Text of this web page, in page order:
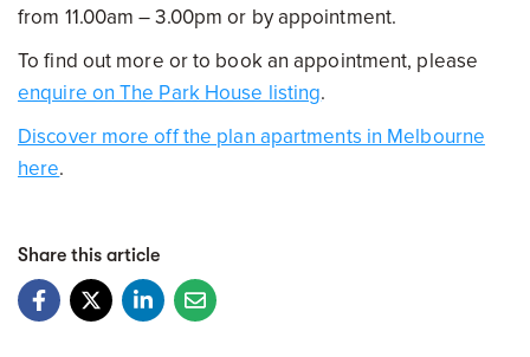
from 11.00am – 3.00pm or by appointment.
To find out more or to book an appointment, please
enquire on The Park House listing.
Discover more off the plan apartments in Melbourne
here.
Share this article